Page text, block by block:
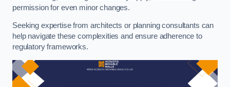
permission for even minor changes.
Seeking expertise from architects or planning consultants can
help navigate these complexities and ensure adherence to
regulatory frameworks.